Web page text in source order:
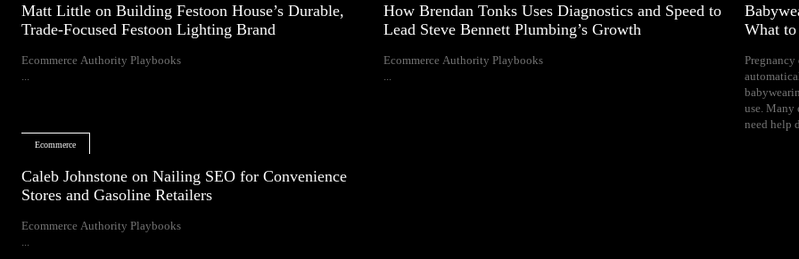
Matt Little on Building Festoon House’s Durable,
Trade-Focused Festoon Lighting Brand
Ecommerce Authority Playbooks
How Brendan Tonks Uses Diagnostics and Speed to
Lead Steve Bennett Plumbing’s Growth
Ecommerce Authority Playbooks
What
Pregnancy
use. Many
need help
naps, and
Your growing
space,
Ecommerce
Caleb Johnstone on Nailing SEO for Convenience
Stores and Gasoline Retailers
Ecommerce Authority Playbooks